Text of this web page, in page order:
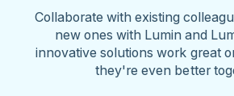
Collaborate with existing
new ones with Lumin and
innovative solutions work great
they're even better